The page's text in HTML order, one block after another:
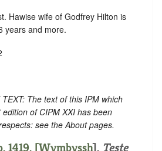
Hawise wife of Godfrey Hilton is
years and more.
The text of this IPM which
of CIPM XXI has been
see the About pages.
1419. [Wymbyssh]. Teste